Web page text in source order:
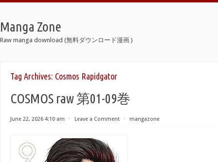
Manga Zone
Raw manga download (無料ダウンロード漫画 )
Tag Archives: Cosmos Rapidgator
COSMOS raw 第01-09巻
June 22, 2026 4:10 am ⋅ Leave a Comment ⋅ mangazone